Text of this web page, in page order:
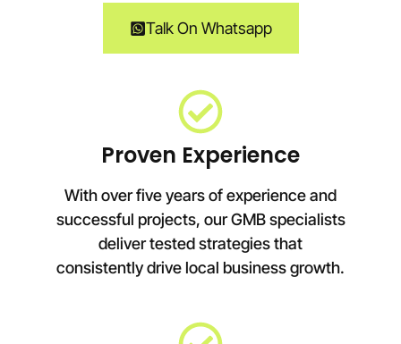
Talk On Whatsapp
Proven Experience
With over five years of experience and
successful projects, our GMB specialists
deliver tested strategies that
consistently drive local business growth.